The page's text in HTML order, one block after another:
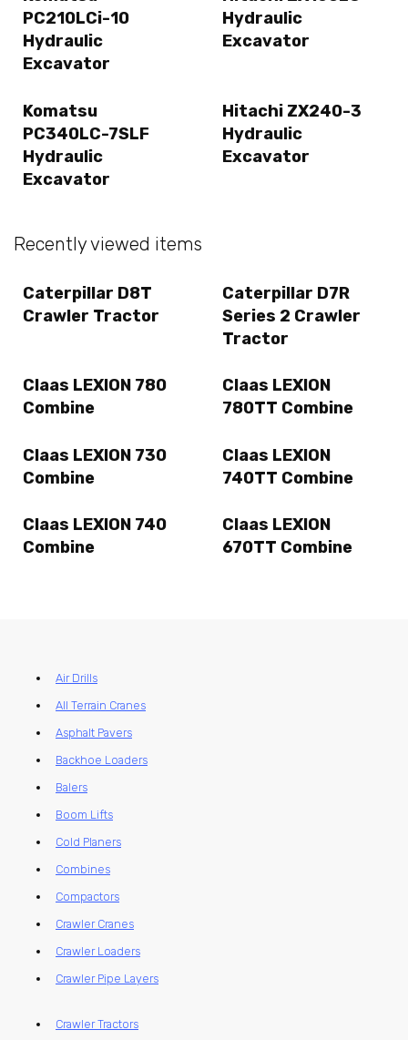
PC210LCi-10
Hydraulic
Excavator
Hydraulic
Excavator
Komatsu
PC340LC-7SLF
Hydraulic
Excavator
Hitachi ZX240-3
Hydraulic
Excavator
Recently viewed items
Caterpillar D8T
Crawler Tractor
Caterpillar D7R
Series 2 Crawler
Tractor
Claas LEXION 780
Combine
Claas LEXION
780TT Combine
Claas LEXION 730
Combine
Claas LEXION
740TT Combine
Claas LEXION 740
Combine
Claas LEXION
670TT Combine
Air Drills
All Terrain Cranes
Asphalt Pavers
Backhoe Loaders
Balers
Boom Lifts
Cold Planers
Combines
Compactors
Crawler Cranes
Crawler Loaders
Crawler Pipe Layers
Crawler Tractors